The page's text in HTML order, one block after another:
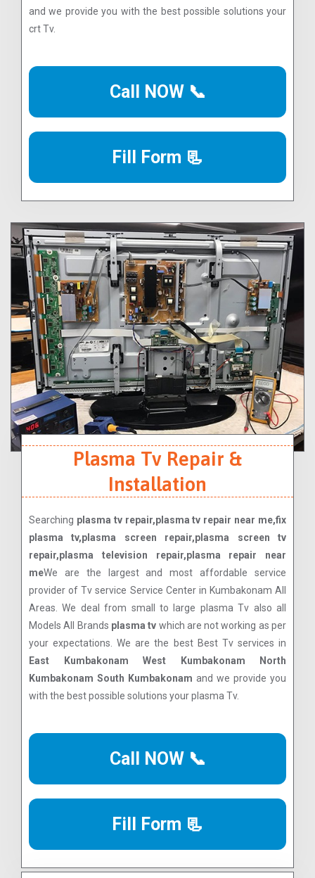
and we provide you with the best possible solutions your
crt Tv.
Call NOW 📞
Fill Form 📃
Plasma Tv Repair &
Installation
Searching plasma tv repair,plasma tv repair near me,fix
plasma tv,plasma screen repair,plasma screen tv
repair,plasma television repair,plasma repair near
meWe are the largest and most affordable service
provider of Tv service Service Center in Kumbakonam All
Areas. We deal from small to large plasma Tv also all
Models All Brands plasma tv which are not working as per
your expectations. We are the best Best Tv services in
East Kumbakonam West Kumbakonam North
Kumbakonam South Kumbakonam and we provide you
with the best possible solutions your plasma Tv.
Call NOW 📞
Fill Form 📃